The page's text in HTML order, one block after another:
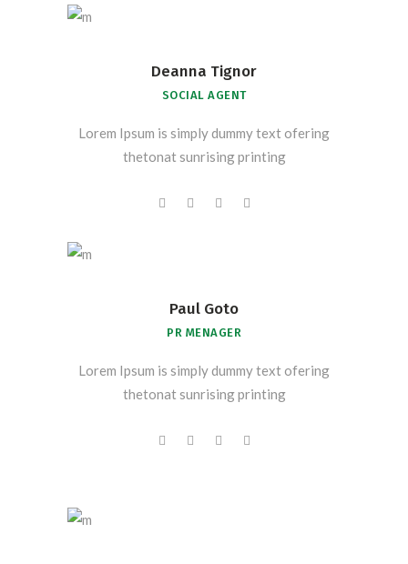
Deanna Tignor
SOCIAL AGENT
Lorem Ipsum is simply dummy text ofering
thetonat sunrising printing
Paul Goto
PR MENAGER
Lorem Ipsum is simply dummy text ofering
thetonat sunrising printing